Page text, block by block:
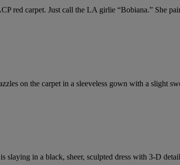
red carpet. Just call the LA girlie “Bobiana.” She
on the carpet in a sleeveless gown with a slight
in a black, sheer, sculpted dress with 3-D